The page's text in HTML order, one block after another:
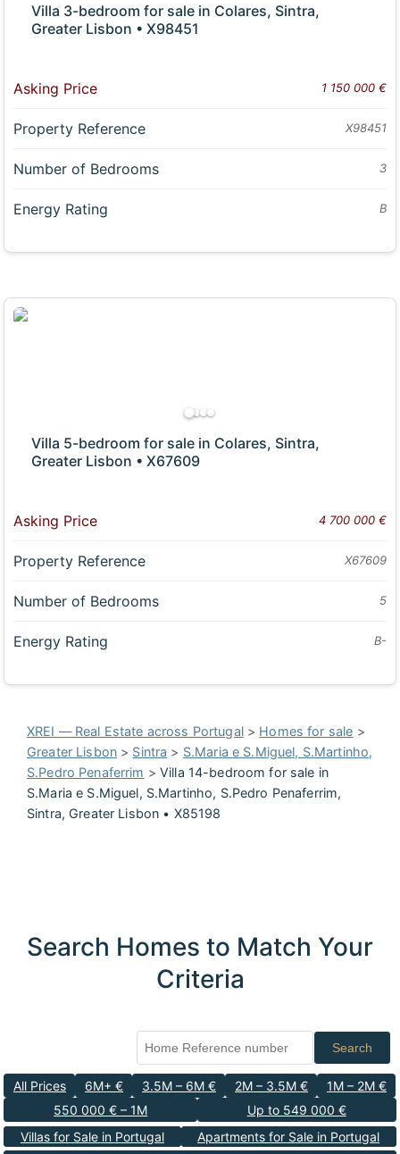
Villa 3-bedroom for sale in Colares, Sintra,
Greater Lisbon • X98451
Asking Price 1 150 000 €
Property Reference X98451
Number of Bedrooms 3
Energy Rating B
Villa 5-bedroom for sale in Colares, Sintra,
Greater Lisbon • X67609
Asking Price 4 700 000 €
Property Reference X67609
Number of Bedrooms 5
Energy Rating B-
XREI — Real Estate across Portugal> Homes for sale >
Greater Lisbon > Sintra > S.Maria e S.Miguel, S.Martinho,
S.Pedro Penaferrim >Villa 14-bedroom for sale in
S.Maria e S.Miguel, S.Martinho, S.Pedro Penaferrim,
Sintra, Greater Lisbon • X85198
Search Homes to Match Your
Criteria
Search
All Prices 6M+ € 3.5M – 6M € 2M – 3.5M €
1M – 2M €
550 000 € – 1M
Up to 549 000 €
Villas for Sale in Portugal
Apartments for Sale in Portugal